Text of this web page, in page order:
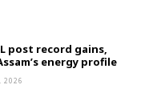
post record gains,
energy profile
2026